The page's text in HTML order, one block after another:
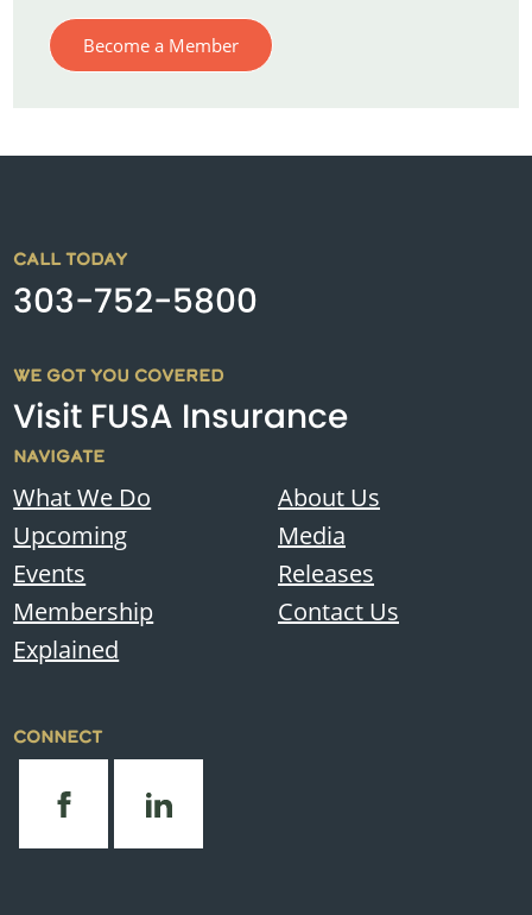
Become a Member
CALL TODAY
303-752-5800
WE GOT YOU COVERED
Visit FUSA Insurance
NAVIGATE
What We Do
Upcoming
Events
Membership
Explained
About Us
Media
Releases
Contact Us
CONNECT